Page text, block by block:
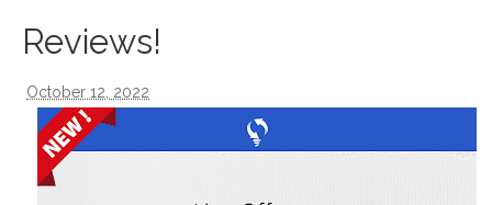
Reviews!
October 12, 2022